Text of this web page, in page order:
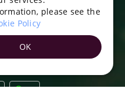
technology sector, providing
(listings) of goods for sale by
in the Unified Register of
and Databases.
TURKISH
please see the
Policy
OK